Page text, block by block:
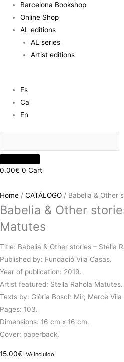
Barcelona Bookshop
Online Shop
AL editions
AL series
Artist editions
Es
Ca
En
0.00€ 0 Cart
Home / CATÁLOGO / Babelia & Other
Babelia & Other
Matutes
Title: Babelia & Other stories – Stella
Published by: Fundació Vila Casas.
Year of publication: 2019.
Artist featured: Stella Rahola Matutes.
Texts by: Glòria Bosch Mir; Mercè
Pages: 103.
Dimensions: 16 cm x 16 cm.
Cover: paperback.
15.00€ IVA incluido